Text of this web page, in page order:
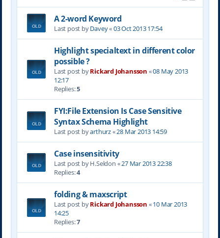
A 2-word Keyword
Last post byDavey«03 Oct 2013 17:54
Highlight specialtext in different color
possible ?
Last post byRickard Johansson «08 May 2013
12:17
Replies:5
FYI:File Extension Is Case Sensitive
Syntax Schema Highlight
Last post byarthurz«28 Mar 2013 14:59
Case insensitivity
Last post byH.Seldon «27 Mar 2013 22:38
Replies:4
folding & maxscript
Last post byRickard Johansson «10 Mar 2013
14:25
Replies:7